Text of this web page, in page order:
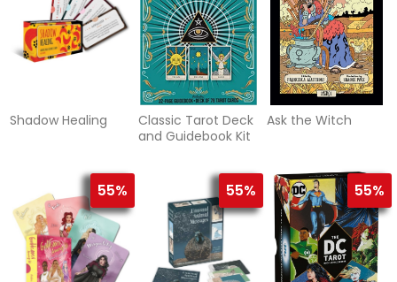
Shadow Healing
Classic Tarot Deck
and Guidebook Kit
Ask the Witch
55% 55% 55%